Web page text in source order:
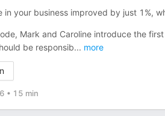
in your business improved by just 1%,
Mark and Caroline introduce the
be responsib... more
• 15 min